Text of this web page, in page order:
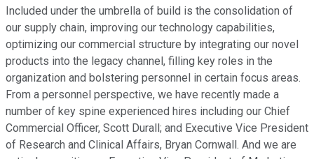
Included under the umbrella of build is the consolidation of
our supply chain, improving our technology capabilities,
optimizing our commercial structure by integrating our novel
products into the legacy channel, filling key roles in the
organization and bolstering personnel in certain focus areas.
From a personnel perspective, we have recently made a
number of key spine experienced hires including our Chief
Commercial Officer, Scott Durall; and Executive Vice President
of Research and Clinical Affairs, Bryan Cornwall. And we are